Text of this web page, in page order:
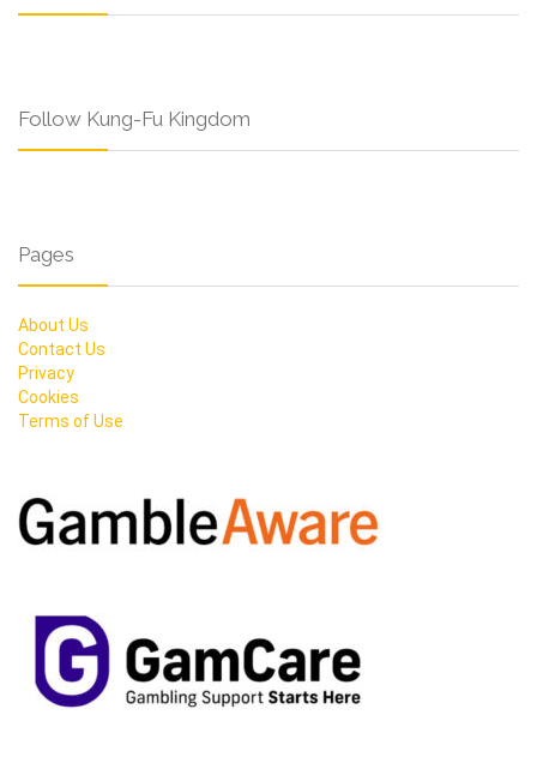
Follow Kung-Fu Kingdom
Pages
About Us
Contact Us
Privacy
Cookies
Terms of Use